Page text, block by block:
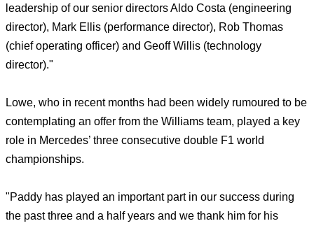
leadership of our senior directors Aldo Costa (engineering
director), Mark Ellis (performance director), Rob Thomas
(chief operating officer) and Geoff Willis (technology
director)."
Lowe, who in recent months had been widely rumoured to be
contemplating an offer from the Williams team, played a key
role in Mercedes’ three consecutive double F1 world
championships.
"Paddy has played an important part in our success during
the past three and a half years and we thank him for his